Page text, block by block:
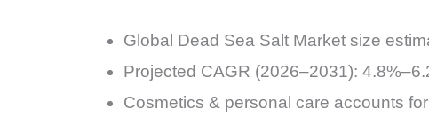
Global Dead Sea Salt Market size
Projected CAGR (2026–2031):
Cosmetics & personal care accounts